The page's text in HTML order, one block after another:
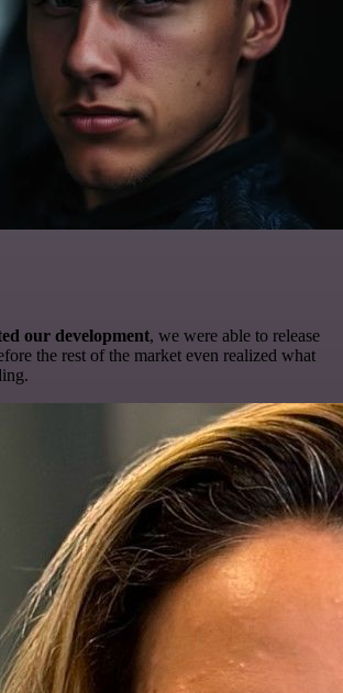
our development, we were able to release
the rest of the market even realized what